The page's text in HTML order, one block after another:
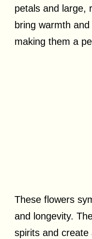
petals and large,
bring warmth
making them a
These flowers
and longevity.
spirits and create